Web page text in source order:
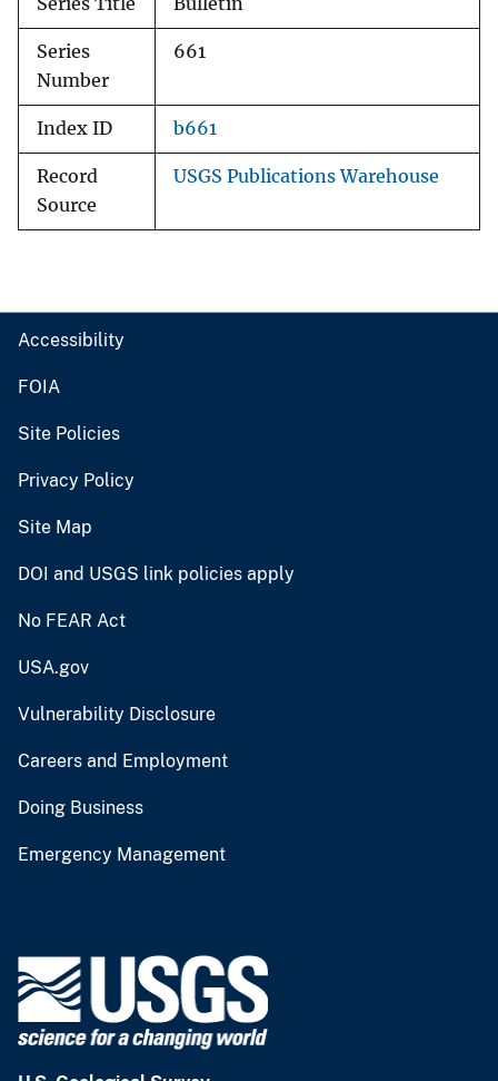
Series Title Bulletin
Series
Number
661
Index ID b661
Record
Source
USGS Publications Warehouse
Accessibility
FOIA
Site Policies
Privacy Policy
Site Map
DOI and USGS link policies apply
No FEAR Act
USA.gov
Vulnerability Disclosure
Careers and Employment
Doing Business
Emergency Management